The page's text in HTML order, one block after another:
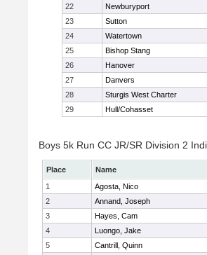
22
Newburyport
23
Sutton
24
Watertown
25
Bishop Stang
26
Hanover
27
Danvers
28
Sturgis West Charter
29
Hull/Cohasset
Boys 5k Run CC JR/SR Division 2
Place Name
1
Agosta, Nico
2
Annand, Joseph
3
Hayes, Cam
4
Luongo, Jake
5
Cantrill, Quinn